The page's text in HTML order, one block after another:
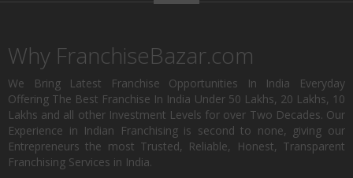
Why FranchiseBazar.com
We Bring Latest Franchise Opportunities In India Everyday
Offering The Best Franchise In India Under 50 Lakhs, 20 Lakhs, 10
Lakhs and all other Investment Levels for over Two Decades. Our
Experience in Indian Franchising is second to none, giving our
Entrepreneurs the most Trusted, Reliable, Honest, Transparent
Franchising Services in India.